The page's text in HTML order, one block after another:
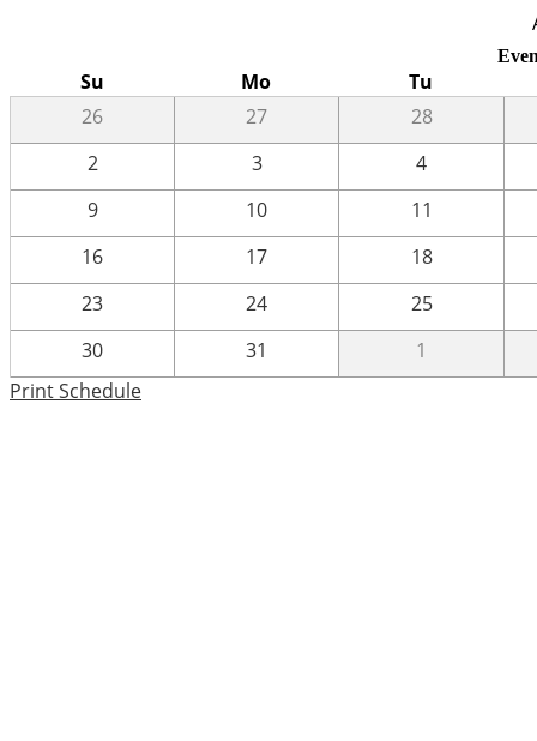
Su Mo
Tu
26
27
28
2
3
4
9
10
11
16
17
18
23
24
25
30
31
1
Print Schedule